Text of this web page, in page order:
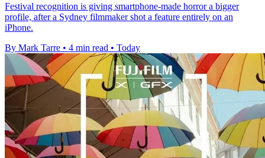
Festival recognition is giving smartphone-made horror a bigger
profile, after a Sydney filmmaker shot a feature entirely on an
iPhone.
By Mark Tarre • 4 min read • Today